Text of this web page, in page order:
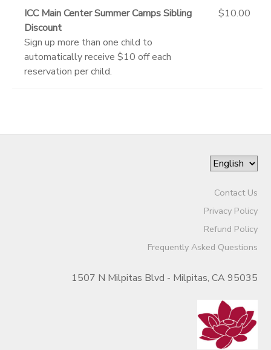
ICC Main Center Summer Camps Sibling
Discount
Sign up more than one child to
automatically receive $10 off each
reservation per child.
$10.00
Contact Us
Privacy Policy
Refund Policy
Frequently Asked Questions
1507 N Milpitas Blvd - Milpitas, CA 95035